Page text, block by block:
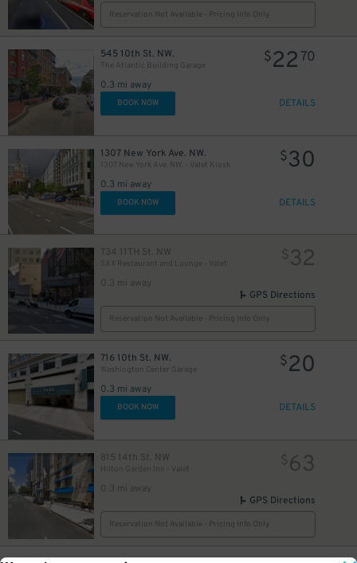
Reservation Not Available - Pricing Info Only
545 10th St. NW.
The Atlantic Building Garage
0.3 mi away
$22 70
BOOK NOW DETAILS
1307 New York Ave. NW.
1307 New York Ave. NW. - Valet Kiosk
0.3 mi away
$30
BOOK NOW DETAILS
734 11TH St. NW
SAX Restaurant and Lounge - Valet
0.3 mi away
$32
GPS Directions
Reservation Not Available - Pricing Info Only
716 10th St. NW.
Washington Center Garage
0.3 mi away
$20
BOOK NOW DETAILS
815 14th St. NW
Hilton Garden Inn - Valet
0.3 mi away
$63
GPS Directions
Reservation Not Available - Pricing Info Only